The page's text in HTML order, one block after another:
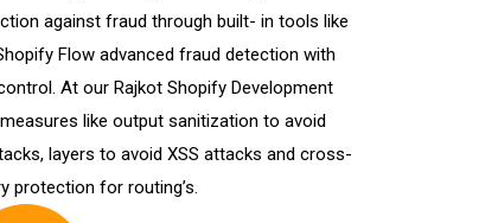
against fraud through built- in tools like
Flow advanced fraud detection with
At our Rajkot Shopify Development
like output sanitization to avoid
layers to avoid XSS attacks and cross-
protection for routing’s.